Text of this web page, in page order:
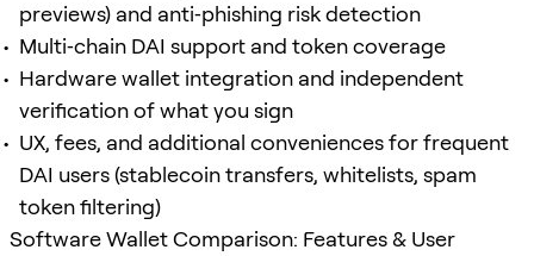
previews) and anti‑phishing risk detection
Multi‑chain DAI support and token coverage
Hardware wallet integration and independent
verification of what you sign
UX, fees, and additional conveniences for frequent
DAI users (stablecoin transfers, whitelists, spam
token filtering)
Software Wallet Comparison: Features & User